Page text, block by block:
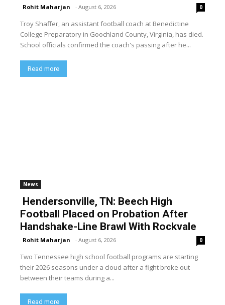
Rohit Maharjan - August 6, 2026 0
Troy Shaffer, an assistant football coach at Benedictine
College Preparatory in Goochland County, Virginia, has died.
School officials confirmed the coach's passing after he...
Read more
News
Hendersonville, TN: Beech High
Football Placed on Probation After
Handshake-Line Brawl With Rockvale
Rohit Maharjan - August 6, 2026 0
Two Tennessee high school football programs are starting
their 2026 seasons under a cloud after a fight broke out
between their teams during a...
Read more